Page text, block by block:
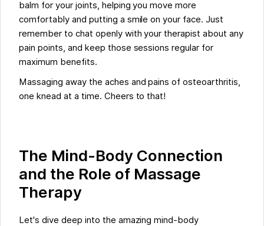
balm for your joints, helping you move more
comfortably and putting a smile on your face. Just
remember to chat openly with your therapist about any
pain points, and keep those sessions regular for
maximum benefits.
Massaging away the aches and pains of osteoarthritis,
one knead at a time. Cheers to that!
The Mind-Body Connection
and the Role of Massage
Therapy
Let's dive deep into the amazing mind-body